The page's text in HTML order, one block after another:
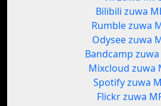
Bilibili zuwa
Rumble zuwa
Odysee zuwa
Bandcamp
Mixcloud zuwa
Spotify zuwa
Flickr zuwa